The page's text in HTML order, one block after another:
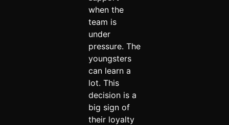
when the
team is
under
pressure. The
youngsters
can learn a
lot. This
decision is a
big sign of
their loyalty